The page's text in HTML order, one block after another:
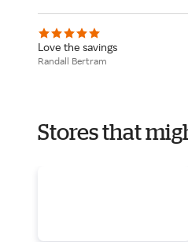
Love the savings
Randall Bertram
Stores that